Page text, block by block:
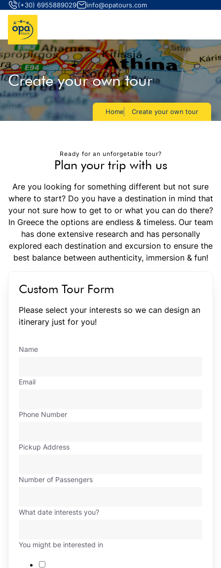
(+30) 6955889029 info@opatours.com
Create your own tour
Home Create your own tour
Ready for an unforgetable tour?
Plan your trip with us
Are you looking for something different but not sure
where to start? Do you have a destination in mind that
your not sure how to get to or what you can do there?
In Greece the options are endless & timeless. Our team
has done extensive research and has personally
explored each destination and excursion to ensure the
best balance between authenticity, immersion & fun!
Custom Tour Form
Please select your interests so we can design an
itinerary just for you!
Name
Email
Phone Number
Pickup Address
Number of Passengers
What date interests you?
You might be interested in